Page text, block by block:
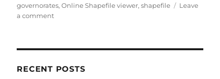
governorates,Online Shapefile viewer,shapefile
Leave
a commenton
GIS
RECENT POSTS